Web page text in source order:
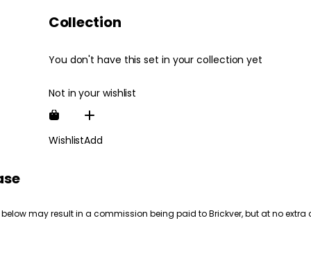
Collection
You don't have this set in your collection yet
Not in your wishlist
WishlistAdd
may result in a commission being paid to Brickver, but at no extra